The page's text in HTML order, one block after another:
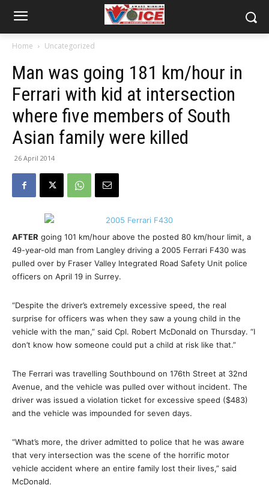
Home Uncategorized
Man was going 181 km/hour in
Ferrari with kid at intersection
where five members of South
Asian family were killed
26 April 2014
AFTER going 101 km/hour above the posted 80 km/hour limit, a
49-year-old man from Langley driving a 2005 Ferrari F430 was
pulled over by Fraser Valley Integrated Road Safety Unit police
officers on April 19 in Surrey.
“Despite the driver’s extremely excessive speed, the real
surprise for officers was when they saw a young child in the
vehicle with the man,” said Cpl. Robert McDonald on Thursday. “I
don’t know how someone could put a child at risk like that.”
The Ferrari was travelling Southbound on 176th Street at 32nd
Avenue, and the vehicle was pulled over without incident. The
driver was issued a violation ticket for excessive speed ($483)
and the vehicle was impounded for seven days.
“What’s more, the driver admitted to police that he was aware
that very intersection was the scene of the horrific motor
vehicle accident where an entire family lost their lives,” said
McDonald.